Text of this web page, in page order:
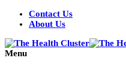
Contact Us
About Us
Menu